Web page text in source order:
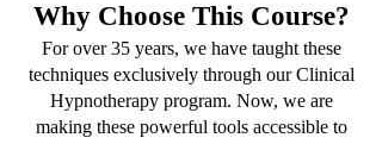
Why Choose This Course?
For over 35 years, we have taught these
techniques exclusively through our Clinical
Hypnotherapy program. Now, we are
making these powerful tools accessible to